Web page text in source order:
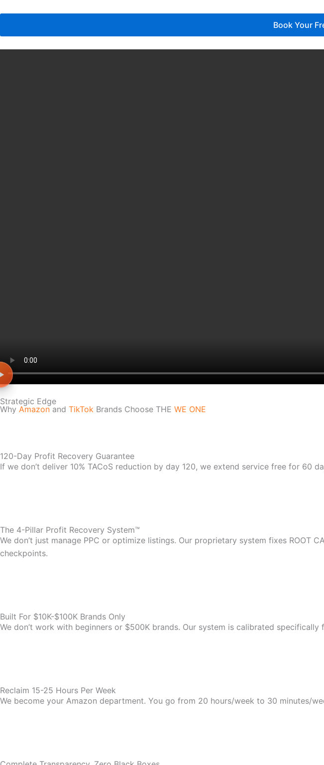
Book Your
Strategic Edge
Why Amazon and TikTok Brands Choose THE WE ONE
120-Day Profit Recovery Guarantee
If we don’t deliver 10% TACoS reduction by day 120, we extend service free for 60
The 4-Pillar Profit Recovery System™
We don’t just manage PPC or optimize listings. Our proprietary system fixes
checkpoints.
Built For $10K-$100K Brands Only
We don’t work with beginners or $500K brands. Our system is calibrated
Reclaim 15-25 Hours Per Week
We become your Amazon department. You go from 20 hours/week to 30 minutes/